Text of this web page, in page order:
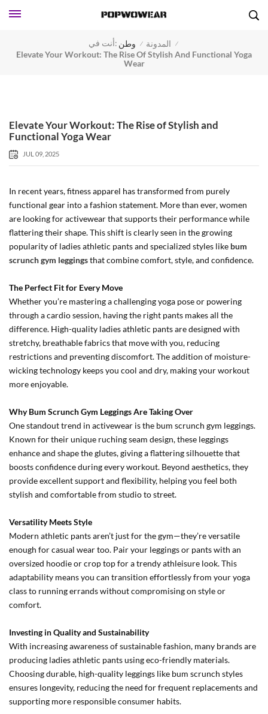
أنت في: وطن / المدونة /
Elevate Your Workout: The Rise Of Stylish And Functional Yoga
Wear
Elevate Your Workout: The Rise of Stylish and
Functional Yoga Wear
JUL 09, 2025
In recent years, fitness apparel has transformed from purely
functional gear into a fashion statement. More than ever, women
are looking for activewear that supports their performance while
flattering their shape. This shift is clearly seen in the growing
popularity of ladies athletic pants and specialized styles like bum
scrunch gym leggingsthat combine comfort, style, and confidence.
The Perfect Fit for Every Move
Whether you’re mastering a challenging yoga pose or powering
through a cardio session, having the right pants makes all the
difference. High-quality ladies athletic pants are designed with
stretchy, breathable fabrics that move with you, reducing
restrictions and preventing discomfort. The addition of moisture-
wicking technology keeps you cool and dry, making your workout
more enjoyable.
Why Bum Scrunch Gym Leggings Are Taking Over
One standout trend in activewear is the bum scrunch gym leggings.
Known for their unique ruching seam design, these leggings
enhance and shape the glutes, giving a flattering silhouette that
boosts confidence during every workout. Beyond aesthetics, they
provide excellent support and flexibility, helping you feel both
stylish and comfortable from studio to street.
Versatility Meets Style
Modern athletic pants aren’t just for the gym—they’re versatile
enough for casual wear too. Pair your leggings or pants with an
oversized hoodie or crop top for a trendy athleisure look. This
adaptability means you can transition effortlessly from your yoga
class to running errands without compromising on style or
comfort.
Investing in Quality and Sustainability
With increasing awareness of sustainable fashion, many brands are
producing ladies athletic pants using eco-friendly materials.
Choosing durable, high-quality leggings like bum scrunch styles
ensures longevity, reducing the need for frequent replacements and
supporting more responsible consumer habits.